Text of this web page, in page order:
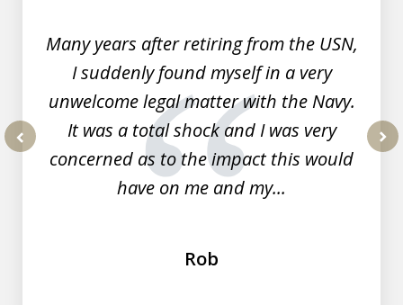
Many years after retiring from the USN,
I suddenly found myself in a very
unwelcome legal matter with the Navy.
It was a total shock and I was very
concerned as to the impact this would
have on me and my...
Rob